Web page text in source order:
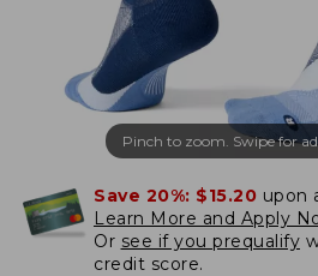
Pinch to zoom. Swipe for
Save 20%: $15.20 upon
Learn More and Apply
Or see if you prequalify
credit score.